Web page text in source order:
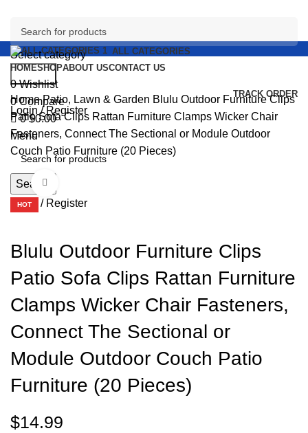
Select category
Search
TRACK ORDER
Login / Register
ALL CATEGORIES
HOMESHOPABOUT USCONTACT US
0Wishlist
0 Compare
0$0.00
Menu
Search
Login / Register
HomePatio, Lawn & Garden Blulu Outdoor Furniture Clips
Patio Sofa Clips Rattan Furniture Clamps Wicker Chair
Fasteners, Connect The Sectional or Module Outdoor
Couch Patio Furniture (20 Pieces)
HOT
Blulu Outdoor Furniture Clips
Patio Sofa Clips Rattan Furniture
Clamps Wicker Chair Fasteners,
Connect The Sectional or
Module Outdoor Couch Patio
Furniture (20 Pieces)
$14.99